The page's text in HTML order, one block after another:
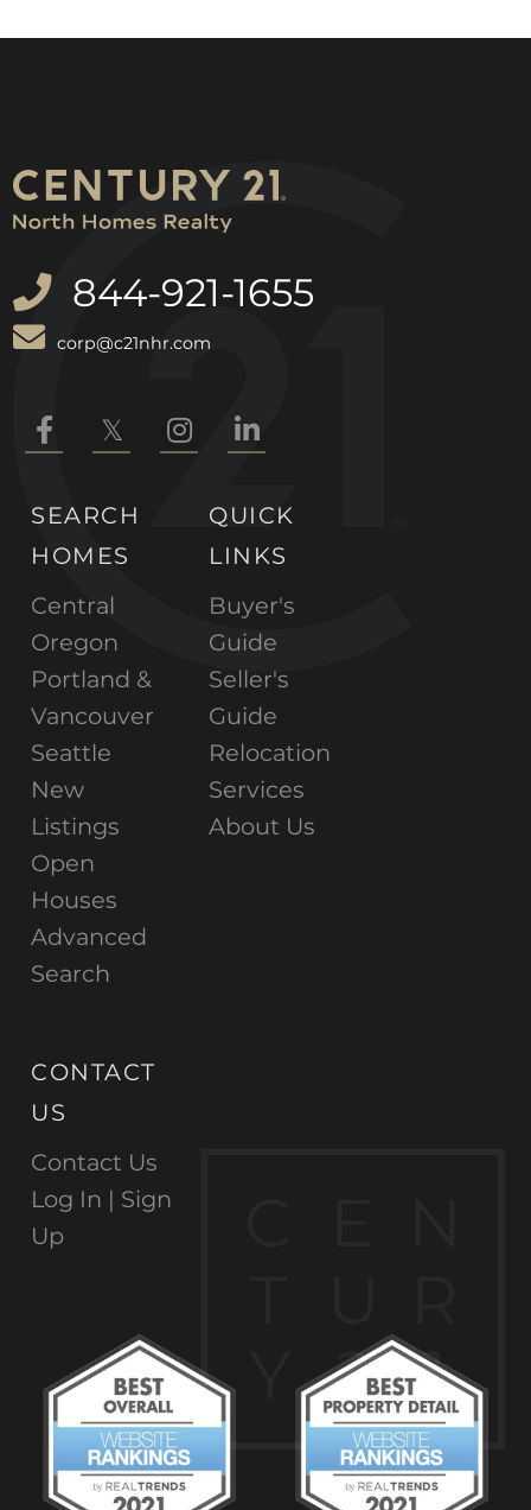
2
1
844-921-1655
corp@c21nhr.com
FacebookTwitter InstagramLinkedin
SEARCH
HOMES
Central
Oregon
Portland &
Vancouver
Seattle
New
Listings
Open
Houses
Advanced
Search
QUICK
LINKS
Buyer's
Guide
Seller's
Guide
Relocation
Services
About Us
CONTACT
US
Contact Us
Log In | Sign
Up